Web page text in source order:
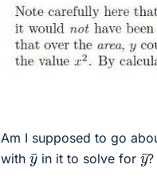
Am I supposed to go
with y ¯
in it to solve for y¯
?